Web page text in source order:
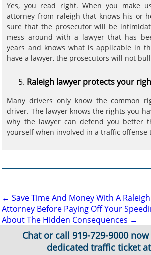
Yes, you read right. When you make
attorney from raleigh that knows his or
sure that the prosecutor will be
mess around with a lawyer that has
years and knows what is applicable in
have a lawyer, the prosecutors will not
Raleigh lawyer protects your
Many drivers only know the common
driver. The lawyer knows the rights you
why the lawyer can defend you better
yourself when involved in a traffic offense
Post
navigation
← Save Time And Money With A
Attorney Before Paying Off Your
About The Hidden Consequences →
Chat or call 919-729-9000now
dedicated traffic ticket